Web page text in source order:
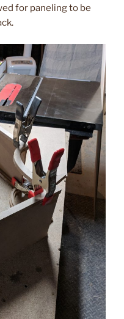
for paneling to be